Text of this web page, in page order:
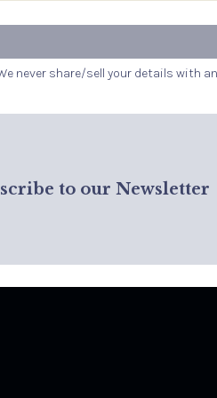
never share/sell your details with
to our Newsletter